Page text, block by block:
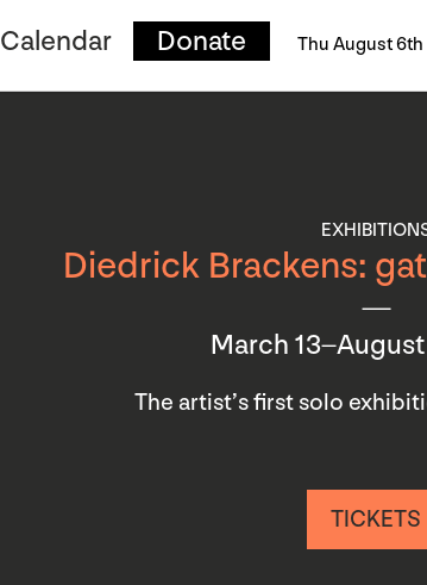
Calendar Donate Thu August 6th
Diedrick Brackens:
March
The artist’s first solo
TICKETS